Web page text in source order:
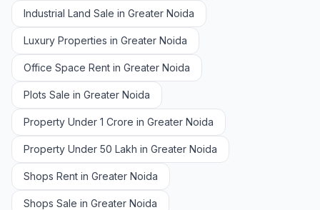
Industrial Land Sale in Greater Noida
Luxury Properties in Greater Noida
Office Space Rent in Greater Noida
Plots Sale in Greater Noida
Property Under 1 Crore in Greater Noida
Property Under 50 Lakh in Greater Noida
Shops Rent in Greater Noida
Shops Sale in Greater Noida